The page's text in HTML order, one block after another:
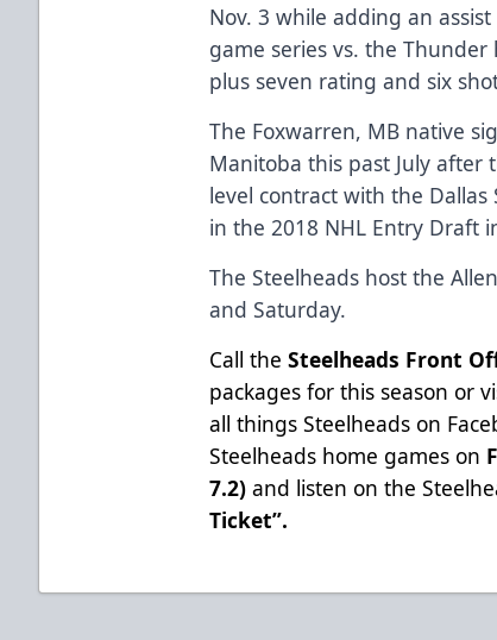
Nov. 3 while adding an
game series vs. the
plus seven rating and six
The Foxwarren, MB native
Manitoba this past July after
level contract with the
in the 2018 NHL Entry Draft
The Steelheads host the
and Saturday.
Call theSteelheads Front
packages for this season or
all things Steelheads on
Steelheads home games on
7.2) and listen on the
Ticket”.